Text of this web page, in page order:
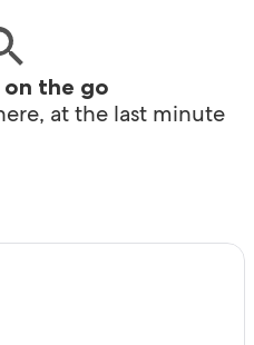
on the go
at the last minute